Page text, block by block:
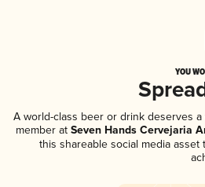
YOU
A world-class beer or drink deserves
member at Seven Hands Cervejaria
this shareable social media